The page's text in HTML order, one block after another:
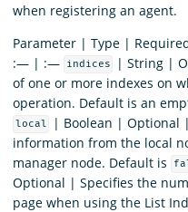
when registering an agent.
Parameter | Type |
:— | :—
indices
| String |
of one or more indexes on
operation. Default is an
local | Boolean | Optional
information from the local
manager node. Default is
Optional | Specifies the
page when using the List